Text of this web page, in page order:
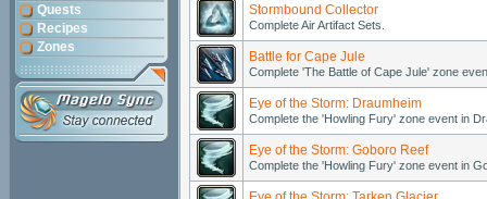
Quests
Recipes
Zones
Stormbound Collector
Complete Air Artifact Sets.
Battle for Cape Jule
Complete 'The Battle of Cape Jule' zone
Eye of the Storm: Draumheim
Complete the 'Howling Fury' zone event in
Eye of the Storm: Goboro Reef
Complete the 'Howling Fury' zone event in